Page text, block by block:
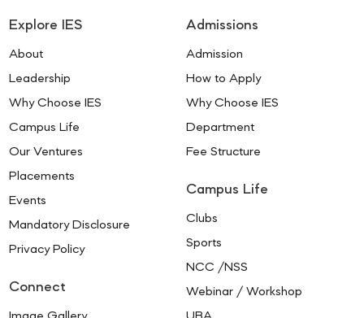
Explore IES
About
Leadership
Why Choose IES
Campus Life
Our Ventures
Placements
Events
Mandatory Disclosure
Privacy Policy
Connect
Admissions
Admission
How to Apply
Why Choose IES
Department
Fee Structure
Campus Life
Clubs
Sports
NCC /NSS
Webinar / Workshop